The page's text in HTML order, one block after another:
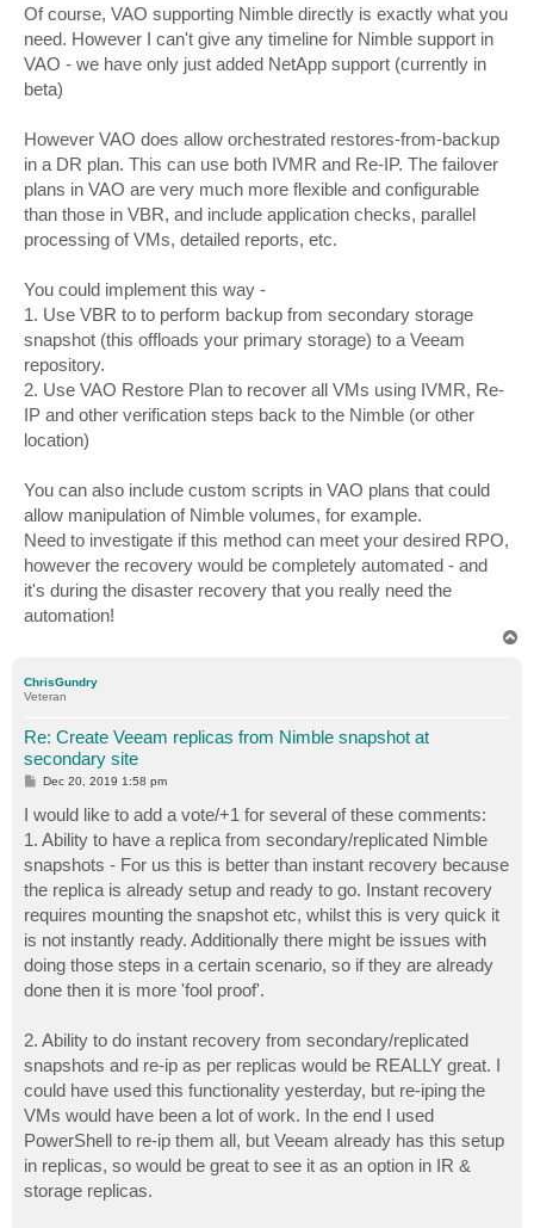
Of course, VAO supporting Nimble directly is exactly what you
need. However I can't give any timeline for Nimble support in
VAO - we have only just added NetApp support (currently in
beta)
However VAO does allow orchestrated restores-from-backup
in a DR plan. This can use both IVMR and Re-IP. The failover
plans in VAO are very much more flexible and configurable
than those in VBR, and include application checks, parallel
processing of VMs, detailed reports, etc.
You could implement this way -
1. Use VBR to to perform backup from secondary storage
snapshot (this offloads your primary storage) to a Veeam
repository.
2. Use VAO Restore Plan to recover all VMs using IVMR, Re-
IP and other verification steps back to the Nimble (or other
location)
You can also include custom scripts in VAO plans that could
allow manipulation of Nimble volumes, for example.
Need to investigate if this method can meet your desired RPO,
however the recovery would be completely automated - and
it's during the disaster recovery that you really need the
automation!
ChrisGundry
Veteran
Re: Create Veeam replicas from Nimble snapshot at
secondary site
P
s
t
Dec 20, 2019 1:58 pm
I would like to add a vote/+1 for several of these comments:
1. Ability to have a replica from secondary/replicated Nimble
snapshots - For us this is better than instant recovery because
the replica is already setup and ready to go. Instant recovery
requires mounting the snapshot etc, whilst this is very quick it
is not instantly ready. Additionally there might be issues with
doing those steps in a certain scenario, so if they are already
done then it is more 'fool proof'.
2. Ability to do instant recovery from secondary/replicated
snapshots and re-ip as per replicas would be REALLY great. I
could have used this functionality yesterday, but re-iping the
VMs would have been a lot of work. In the end I used
PowerShell to re-ip them all, but Veeam already has this setup
in replicas, so would be great to see it as an option in IR &
storage replicas.